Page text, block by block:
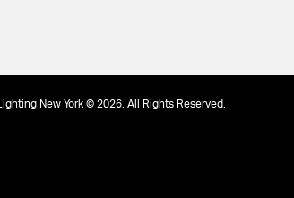
Lighting New York © 2026. All Rights Reserved.